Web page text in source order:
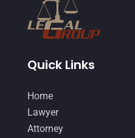
January 2015
December 2014
November 2014
August 2014
Quick Links
Home
Lawyer
Attorney